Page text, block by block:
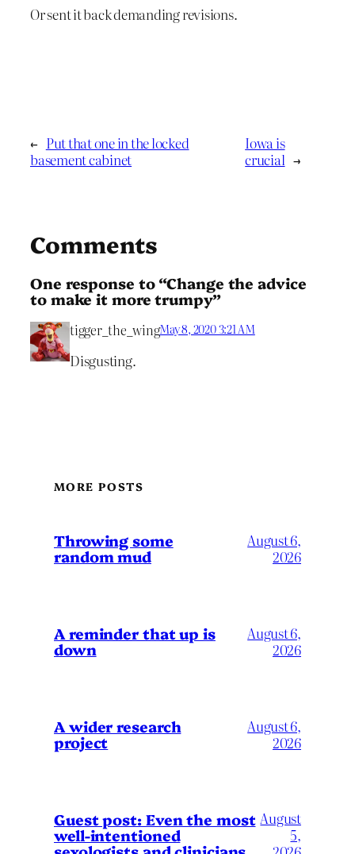
Or sent it back demanding revisions.
← Put that one in the locked
basement cabinet
Iowa is
crucial →
Comments
One response to “Change the advice
to make it more trumpy”
tigger_the_wingMay 8, 2020 3:21 AM
Disgusting.
MORE POSTS
Throwing some
random mud
August 6,
2026
A reminder that up is
down
August 6,
2026
A wider research
project
August 6,
2026
Guest post: Even the most
well-intentioned
August
5,